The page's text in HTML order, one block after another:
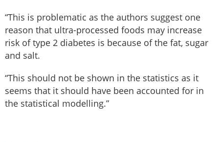
“This is problematic as the authors suggest one
reason that ultra-processed foods may increase
risk of type 2 diabetes is because of the fat, sugar
and salt.
“This should not be shown in the statistics as it
seems that it should have been accounted for in
the statistical modelling.”